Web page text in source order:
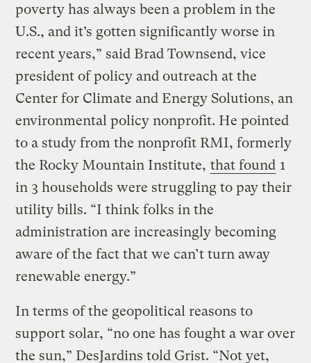
poverty has always been a problem in the
U.S., and it’s gotten significantly worse in
recent years,” said Brad Townsend, vice
president of policy and outreach at the
Center for Climate and Energy Solutions, an
environmental policy nonprofit. He pointed
to a study from the nonprofit RMI, formerly
the Rocky Mountain Institute, that found 1
in 3 households were struggling to pay their
utility bills. “I think folks in the
administration are increasingly becoming
aware of the fact that we can’t turn away
renewable energy.”
In terms of the geopolitical reasons to
support solar, “no one has fought a war over
the sun,” DesJardins told Grist. “Not yet,